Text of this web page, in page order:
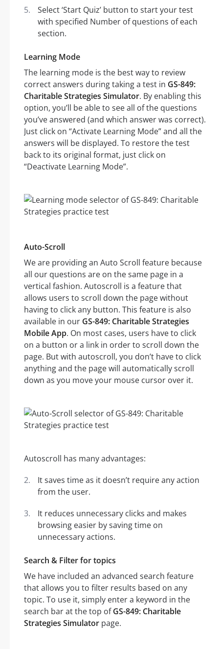
Select ‘Start Quiz’ button to start your test
with specified Number of questions of each
section.
Learning Mode
The learning mode is the best way to review
correct answers during taking a test in GS-849:
Charitable Strategies Simulator. By enabling this
option, you’ll be able to see all of the questions
you’ve answered (and which answer was correct).
Just click on “Activate Learning Mode” and all the
answers will be displayed. To restore the test
back to its original format, just click on
“Deactivate Learning Mode”.
Auto-Scroll
We are providing an Auto Scroll feature because
all our questions are on the same page in a
vertical fashion. Autoscroll is a feature that
allows users to scroll down the page without
having to click any button. This feature is also
available in our GS-849: Charitable Strategies
Mobile App. On most cases, users have to click
on a button or a link in order to scroll down the
page. But with autoscroll, you don’t have to click
anything and the page will automatically scroll
down as you move your mouse cursor over it.
Autoscroll has many advantages:
It saves time as it doesn’t require any action
from the user.
It reduces unnecessary clicks and makes
browsing easier by saving time on
unnecessary actions.
Search & Filter for topics
We have included an advanced search feature
that allows you to filter results based on any
topic. To use it, simply enter a keyword in the
search bar at the top ofGS-849: Charitable
Strategies Simulator page.